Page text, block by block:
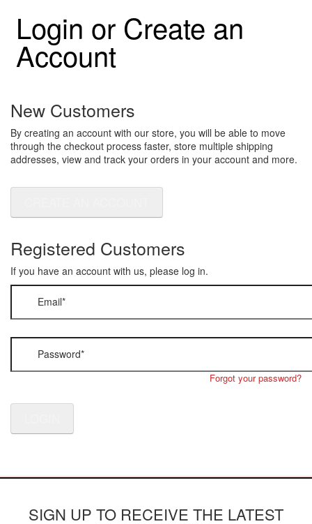
Login or Create an
Account
New Customers
By creating an account with our store, you will be able to move
through the checkout process faster, store multiple shipping
addresses, view and track your orders in your account and more.
Registered Customers
If you have an account with us, please log in.
Email*
Password*
Forgot your password?
SIGN UP TO RECEIVE THE LATEST